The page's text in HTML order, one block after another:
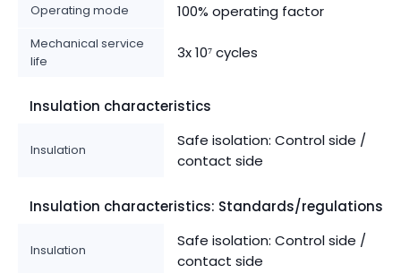
Operating mode 100% operating factor
Mechanical service
life
3x 10⁷ cycles
Insulation characteristics
Insulation
Safe isolation: Control side /
contact side
Insulation characteristics: Standards/regulations
Insulation
Safe isolation: Control side /
contact side